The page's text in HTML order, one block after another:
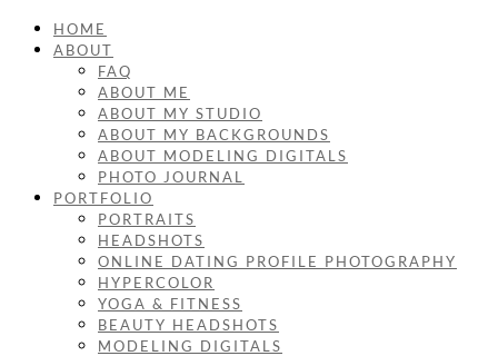
HOME
ABOUT
FAQ
ABOUT ME
ABOUT MY STUDIO
ABOUT MY BACKGROUNDS
ABOUT MODELING DIGITALS
PHOTO JOURNAL
PORTFOLIO
PORTRAITS
HEADSHOTS
ONLINE DATING PROFILE PHOTOGRAPHY
HYPERCOLOR
YOGA & FITNESS
BEAUTY HEADSHOTS
MODELING DIGITALS